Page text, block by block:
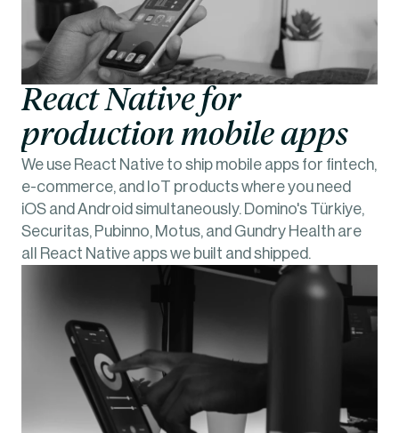
React Native for
production mobile apps
We use React Native to ship mobile apps for fintech,
e-commerce, and IoT products where you need
iOS and Android simultaneously. Domino's Türkiye,
Securitas, Pubinno, Motus, and Gundry Health are
all React Native apps we built and shipped.